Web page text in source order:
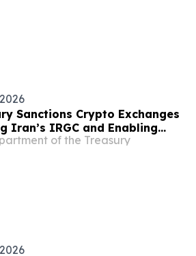
Sanctions Crypto Exchanges
Iran’s IRGC and Enabling
of the Treasury